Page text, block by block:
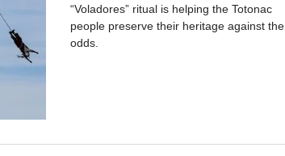
“Voladores” ritual is helping the Totonac
people preserve their heritage against the
odds.